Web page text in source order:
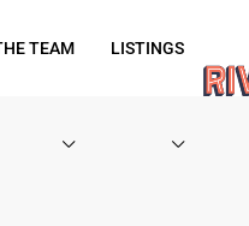
TEAM LISTINGS